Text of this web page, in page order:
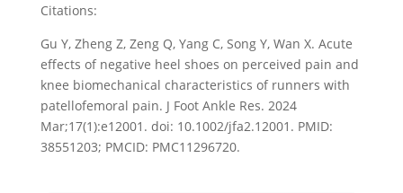
Citations:
Gu Y, Zheng Z, Zeng Q, Yang C, Song Y, Wan X. Acute
effects of negative heel shoes on perceived pain and
knee biomechanical characteristics of runners with
patellofemoral pain. J Foot Ankle Res. 2024
Mar;17(1):e12001. doi: 10.1002/jfa2.12001. PMID:
38551203; PMCID: PMC11296720.